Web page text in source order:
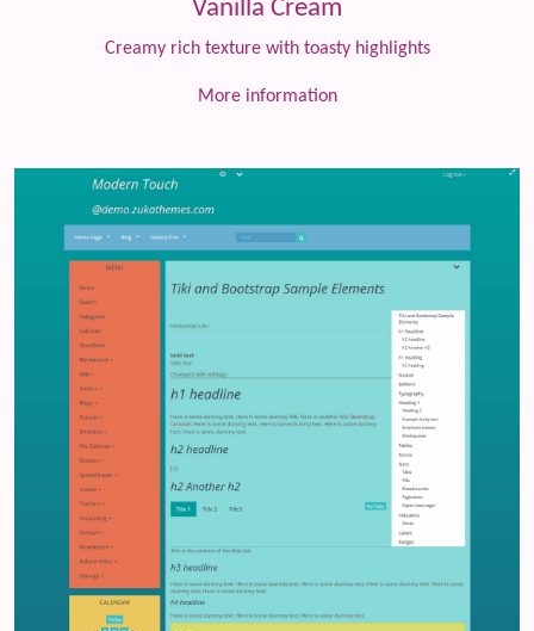
Vanilla Cream
Creamy rich texture with toasty highlights
More information